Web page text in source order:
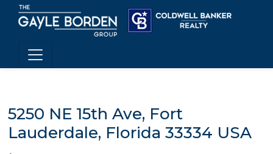
5250 NE 15th Ave, Fort
Lauderdale, Florida 33334 USA